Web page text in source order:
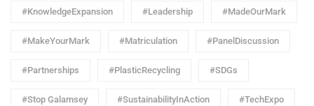
#KnowledgeExpansion #Leadership #MadeOurMark
#MakeYourMark #Matriculation #PanelDiscussion
#Partnerships #PlasticRecycling #SDGs
#Stop Galamsey #SustainabilityInAction #TechExpo